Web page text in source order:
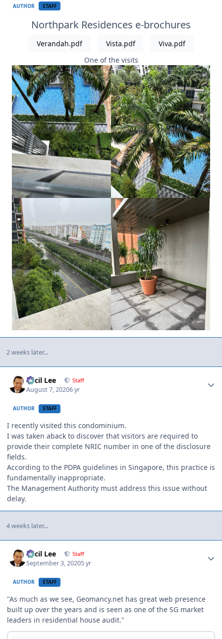
AUTHOR STAFF
Northpark Residences e-brochures
Verandah.pdf Vista.pdf
Viva.pdf
One of the visits
2 weeks later...
Cecil Lee Staff
August 7, 20206 yr
AUTHOR STAFF
I recently visited this condominium.
I was taken aback to discover that visitors are required to
provide their complete NRIC number in one of the disclosure
fields.
According to the PDPA guidelines in Singapore, this practice is
fundamentally inappropriate.
The Management Authority must address this issue without
delay.
4 weeks later...
Cecil Lee Staff
September 3, 20205 yr
AUTHOR STAFF
"As much as we see, Geomancy.net has great web presence
built up over the years and is seen as one of the SG market
leaders in residential house audit."